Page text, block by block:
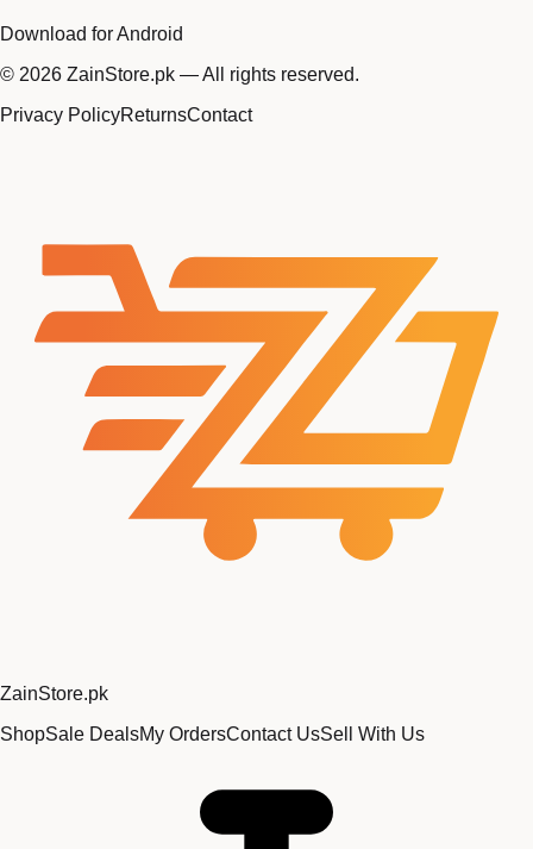
Download for Android
© 2026 ZainStore.pk — All rights reserved.
Privacy PolicyReturnsContact
ZainStore.pk
ShopSale DealsMy OrdersContact UsSell With Us